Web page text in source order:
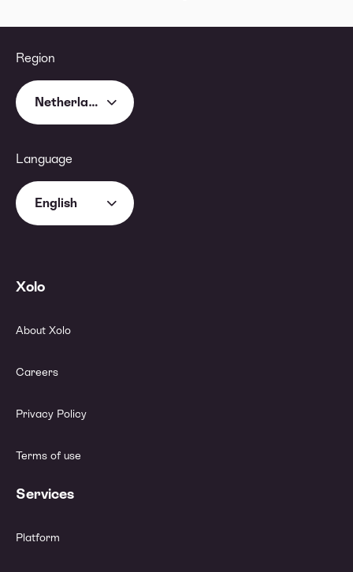
Region
Netherlands
Language
English
Xolo
About Xolo
Careers
Privacy Policy
Terms of use
Services
Platform